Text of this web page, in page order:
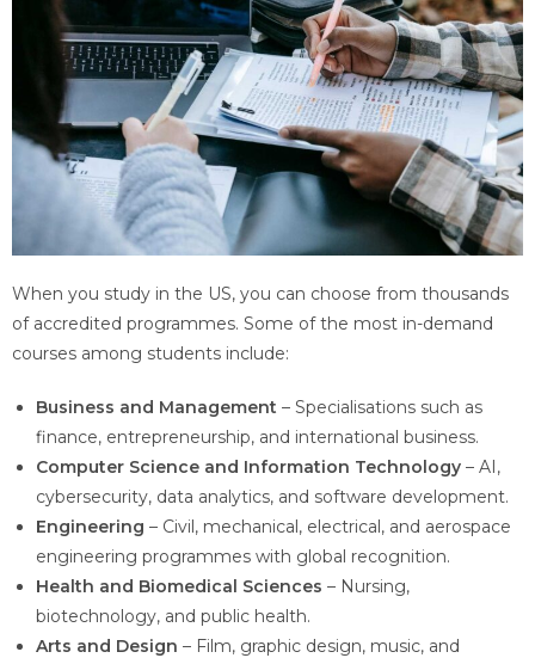
When you study in the US, you can choose from thousands
of accredited programmes. Some of the most in-demand
courses among students include:
Business and Management – Specialisations such as
finance, entrepreneurship, and international business.
Computer Science and Information Technology – AI,
cybersecurity, data analytics, and software development.
Engineering – Civil, mechanical, electrical, and aerospace
engineering programmes with global recognition.
Health and Biomedical Sciences – Nursing,
biotechnology, and public health.
Arts and Design – Film, graphic design, music, and